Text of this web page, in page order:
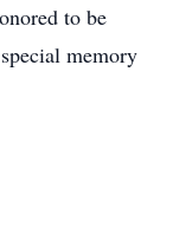
to be
memory